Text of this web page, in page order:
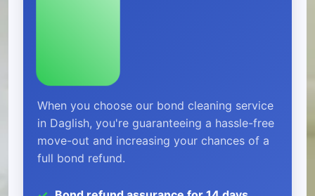
When you choose our bond cleaning service
in Daglish, you're guaranteeing a hassle-free
move-out and increasing your chances of a
full bond refund.